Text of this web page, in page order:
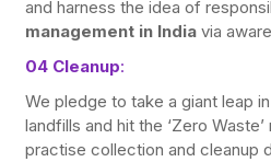
and harness the idea of
management in India via
04 Cleanup:
We pledge to take a giant leap
landfills and hit the ‘Zero
practise collection and cleanup